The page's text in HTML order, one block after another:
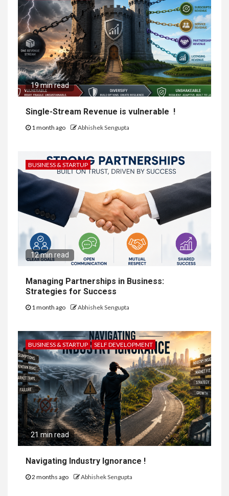
19 min read
Single-Stream Revenue is vulnerable !
1 month ago Abhishek Sengupta
BUSINESS & STARTUP
12 min read
Managing Partnerships in Business:
Strategies for Success
1 month ago Abhishek Sengupta
BUSINESS & STARTUP SELF DEVELOPMENT
21 min read
Navigating Industry Ignorance !
2 months ago Abhishek Sengupta